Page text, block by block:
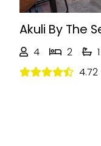
Akuli By The
4 2
1
4.72